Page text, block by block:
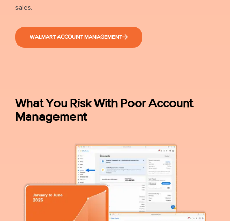
sales.
WALMART ACCOUNT MANAGEMENT
What You Risk With Poor Account
Management